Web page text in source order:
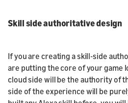
Skill side authoritative design
If you are creating a skill-side
are putting the core of your game
cloud side will be the authority of
side of the experience will be